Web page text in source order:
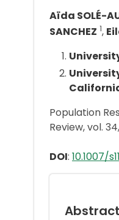
Aïda SOLÉ-
SANCHEZ 1,
Population
Review, vol. 34,
DOI: 10.1007/
Abstract